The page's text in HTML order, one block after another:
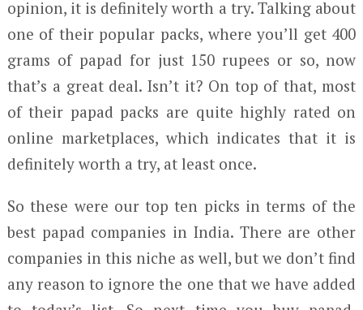
opinion, it is definitely worth a try. Talking about
one of their popular packs, where you’ll get 400
grams of papad for just 150 rupees or so, now
that’s a great deal. Isn’t it? On top of that, most
of their papad packs are quite highly rated on
online marketplaces, which indicates that it is
definitely worth a try, at least once.
So these were our top ten picks in terms of the
best papad companies in India. There are other
companies in this niche as well, but we don’t find
any reason to ignore the one that we have added